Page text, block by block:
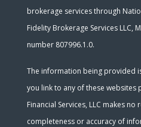
brokerage services through
Fidelity Brokerage Services LLC,
number 807996.1.0.
The information being provided
you link to any of these websites
Financial Services, LLC makes
completeness or accuracy of